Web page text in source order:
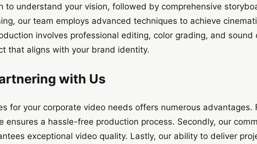
to understand your vision, followed by comprehensive
our team employs advanced techniques to achieve
involves professional editing, color grading, and sound
that aligns with your brand identity.
with Us
for your corporate video needs offers numerous advantages.
ensures a hassle-free production process. Secondly, our
exceptional video quality. Lastly, our ability to deliver